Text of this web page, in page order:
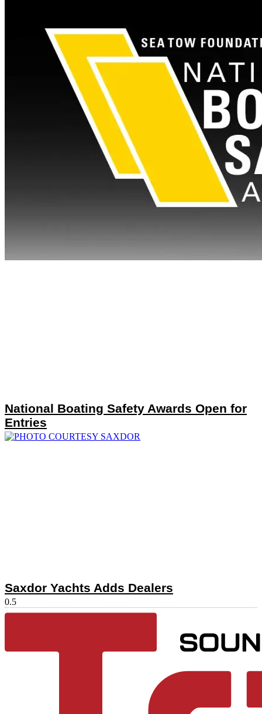
National Boating Safety Awards Open for
Entries
Saxdor Yachts Adds Dealers